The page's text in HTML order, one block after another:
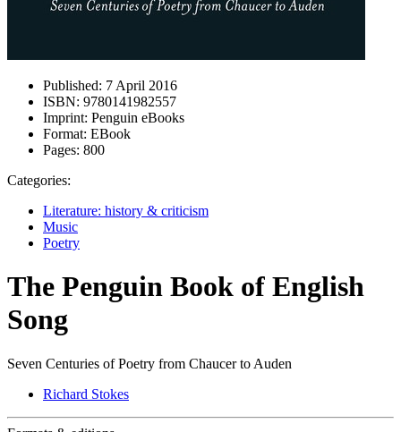
Published: 7 April 2016
ISBN: 9780141982557
Imprint: Penguin eBooks
Format: EBook
Pages: 800
Categories:
Literature: history & criticism
Music
Poetry
The Penguin Book of English
Song
Seven Centuries of Poetry from Chaucer to Auden
Richard Stokes